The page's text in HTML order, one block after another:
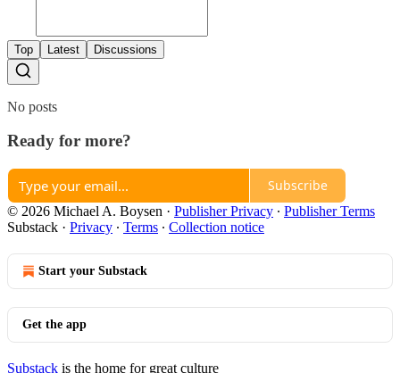
Top Latest Discussions
No posts
Ready for more?
Subscribe
© 2026 Michael A. Boysen · Publisher Privacy ∙ Publisher Terms
Substack · Privacy ∙ Terms ∙ Collection notice
Start your Substack
Get the app
Substack is the home for great culture